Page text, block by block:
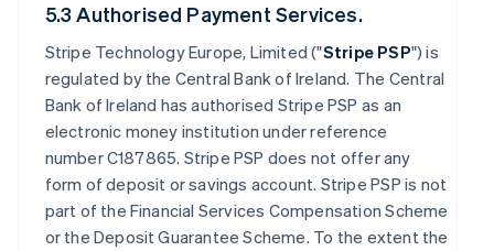
5.3 Authorised Payment Services.
Stripe Technology Europe, Limited ("Stripe PSP") is
regulated by the Central Bank of Ireland. The Central
Bank of Ireland has authorised Stripe PSP as an
electronic money institution under reference
number C187865. Stripe PSP does not offer any
form of deposit or savings account. Stripe PSP is not
part of the Financial Services Compensation Scheme
or the Deposit Guarantee Scheme. To the extent the